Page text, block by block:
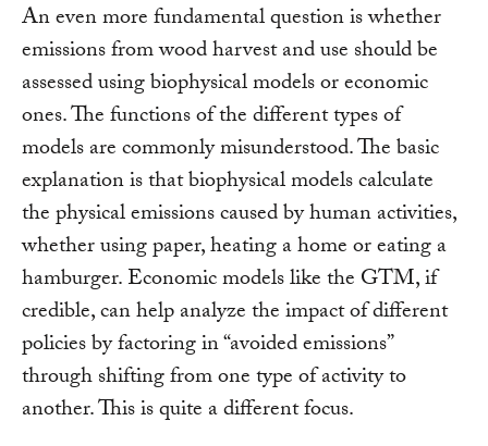
An even more fundamental question is whether
emissions from wood harvest and use should be
assessed using biophysical models or economic
ones. The functions of the different types of
models are commonly misunderstood. The basic
explanation is that biophysical models calculate
the physical emissions caused by human activities,
whether using paper, heating a home or eating a
hamburger. Economic models like the GTM, if
credible, can help analyze the impact of different
policies by factoring in “avoided emissions”
through shifting from one type of activity to
another. This is quite a different focus.